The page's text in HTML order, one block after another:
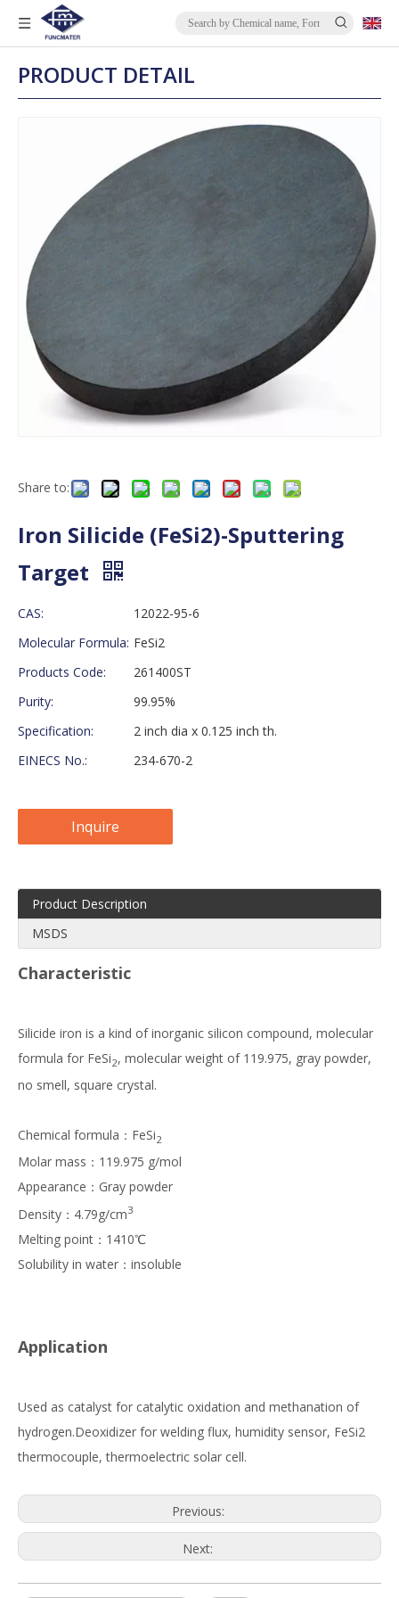
PRODUCT DETAIL
Share to:
Iron Silicide (FeSi2)-Sputtering
Target
CAS:
12022-95-6
Molecular Formula: FeSi2
Products Code:
261400ST
Purity:
99.95%
Specification:
2 inch dia x 0.125 inch th.
EINECS No.:
234-670-2
Inquire
Product Description
MSDS
Characteristic
Silicide iron is a kind of inorganic silicon compound, molecular
formula for FeSi2, molecular weight of 119.975, gray powder,
no smell, square crystal.
Chemical formula：FeSi2
Molar mass：119.975 g/mol
Appearance：Gray powder
Density：4.79g/cm3
Melting point：1410℃
Solubility in water：insoluble
Application
Used as catalyst for catalytic oxidation and methanation of
hydrogen.Deoxidizer for welding flux, humidity sensor, FeSi2
thermocouple, thermoelectric solar cell.
Previous:
Next: